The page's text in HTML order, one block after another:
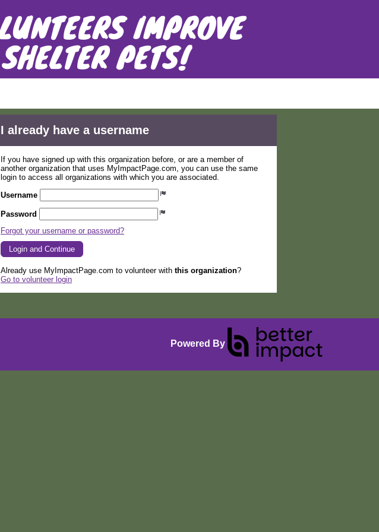
I already have a username
If you have signed up with this organization before, or are a member of
another organization that uses MyImpactPage.com, you can use the same
login to access all organizations with which you are associated.
Username
Password
Forgot your username or password?
Already use MyImpactPage.com to volunteer with this organization?
Go to volunteer login
Powered By